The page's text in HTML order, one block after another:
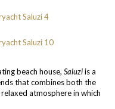
beach house, Saluziis a
that combines both the
atmosphere in which